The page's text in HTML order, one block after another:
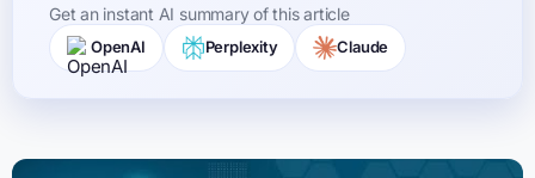
Get an instant AI summary of this article
OpenAI Perplexity Claude